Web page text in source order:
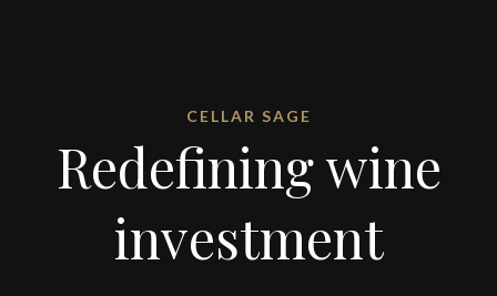
CELLAR SAGE
Redefining wine
investment